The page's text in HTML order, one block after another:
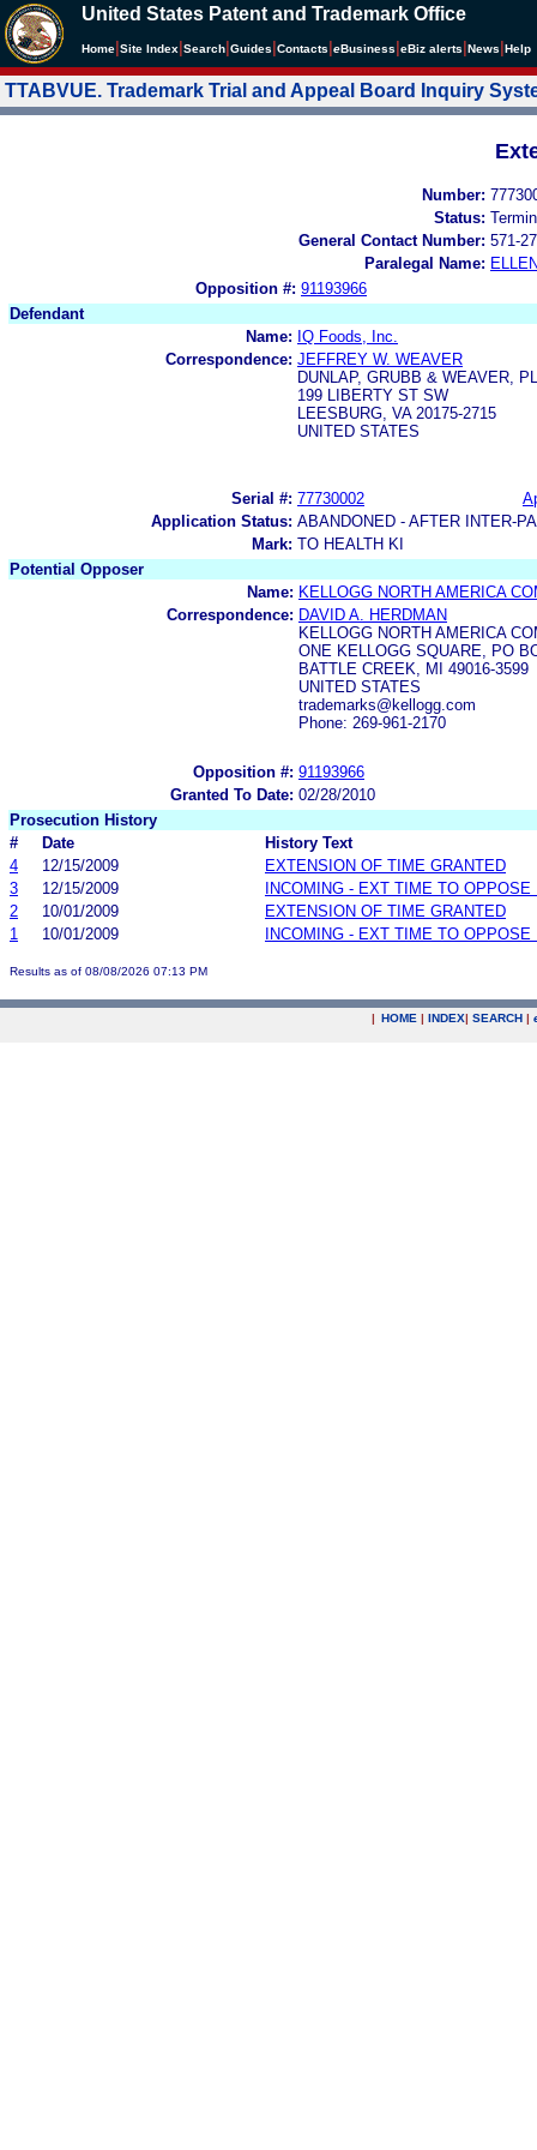
United States Patent and Trademark Office
Home Site Index Search Guides Contacts eBusiness eBiz alerts News Help
TTABVUE. Trademark Trial and Appeal Board Inquiry
Number:
Status:
General Contact Number: 571-
Paralegal Name:
Opposition #: 91193966
Defendant
Name: IQ Foods, Inc.
Correspondence: JEFFREY W. WEAVER
DUNLAP, GRUBB & WEAVER,
199 LIBERTY ST SW
LEESBURG, VA 20175-2715
UNITED STATES
Serial #: 77730002
Application Status: ABANDONED - AFTER INTER-
Mark: TO HEALTH KI
Potential Opposer
Name: KELLOGG NORTH AMERICA
Correspondence: DAVID A. HERDMAN
KELLOGG NORTH AMERICA
ONE KELLOGG SQUARE, PO
BATTLE CREEK, MI 49016-3599
UNITED STATES
trademarks@kellogg.com
Phone: 269-961-2170
Opposition #: 91193966
Granted To Date: 02/28/2010
Prosecution History
#
Date
History Text
4
12/15/2009
EXTENSION OF TIME GRANTED
3
12/15/2009
INCOMING - EXT TIME TO OPPOSE
2
10/01/2009
EXTENSION OF TIME GRANTED
1
10/01/2009 INCOMING - EXT TIME TO OPPOSE
Results as of 08/08/2026 07:13 PM
| HOME | INDEX| SEARCH |